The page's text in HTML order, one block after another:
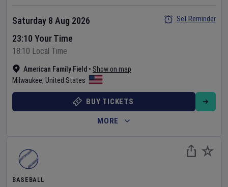
American Family Field • Show on map
Milwaukee, United States
Saturday 8 Aug 2026
23:10 Your Time
18:10 Local Time
Set Reminder
BUY TICKETS
MORE
BASEBALL